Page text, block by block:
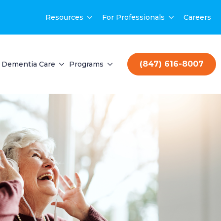
Resources For Professionals Careers
Dementia Care Programs (847) 616-8007